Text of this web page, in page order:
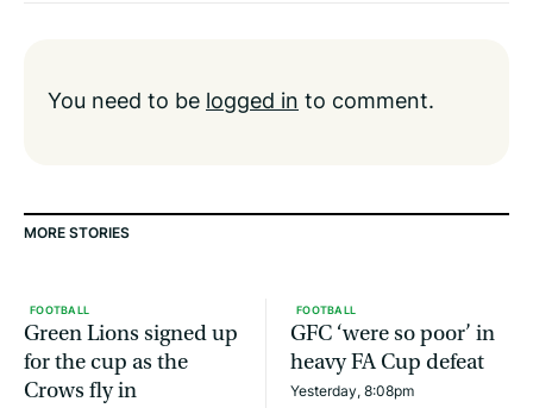
You need to be logged in to comment.
MORE STORIES
FOOTBALL
Green Lions signed up
for the cup as the
Crows fly in
FOOTBALL
GFC ‘were so poor’ in
heavy FA Cup defeat
Yesterday, 8:08pm